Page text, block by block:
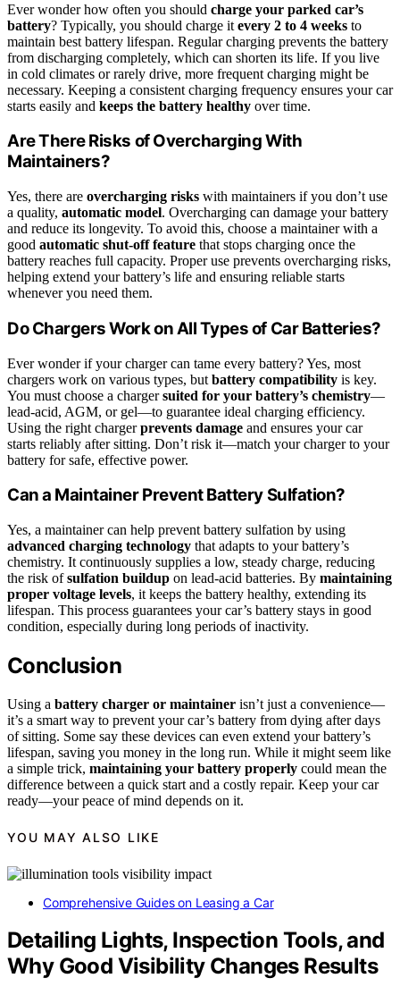
Ever wonder how often you should charge your parked car’s
battery? Typically, you should charge it every 2 to 4 weeks to
maintain best battery lifespan. Regular charging prevents the battery
from discharging completely, which can shorten its life. If you live
in cold climates or rarely drive, more frequent charging might be
necessary. Keeping a consistent charging frequency ensures your car
starts easily and keeps the battery healthy over time.
Are There Risks of Overcharging With
Maintainers?
Yes, there are overcharging risks with maintainers if you don’t use
a quality, automatic model. Overcharging can damage your battery
and reduce its longevity. To avoid this, choose a maintainer with a
good automatic shut-off feature that stops charging once the
battery reaches full capacity. Proper use prevents overcharging risks,
helping extend your battery’s life and ensuring reliable starts
whenever you need them.
Do Chargers Work on All Types of Car Batteries?
Ever wonder if your charger can tame every battery? Yes, most
chargers work on various types, but battery compatibility is key.
You must choose a chargersuited for your battery’s chemistry—
lead-acid, AGM, or gel—to guarantee ideal charging efficiency.
Using the right chargerprevents damage and ensures your car
starts reliably after sitting. Don’t risk it—match your charger to your
battery for safe, effective power.
Can a Maintainer Prevent Battery Sulfation?
Yes, a maintainer can help prevent battery sulfation by using
advanced charging technology that adapts to your battery’s
chemistry. It continuously supplies a low, steady charge, reducing
the risk ofsulfation buildup on lead-acid batteries. By maintaining
proper voltage levels, it keeps the battery healthy, extending its
lifespan. This process guarantees your car’s battery stays in good
condition, especially during long periods of inactivity.
Conclusion
Using a battery charger or maintainer isn’t just a convenience—
it’s a smart way to prevent your car’s battery from dying after days
of sitting. Some say these devices can even extend your battery’s
lifespan, saving you money in the long run. While it might seem like
a simple trick, maintaining your battery properly could mean the
difference between a quick start and a costly repair. Keep your car
ready—your peace of mind depends on it.
YOU MAY ALSO LIKE
Comprehensive Guides on Leasing a Car
Detailing Lights, Inspection Tools, and
Why Good Visibility Changes Results